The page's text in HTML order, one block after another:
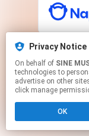
Privacy Notice
On behalf of SINE
technologies to
advertise on other
click manage
OK
Click